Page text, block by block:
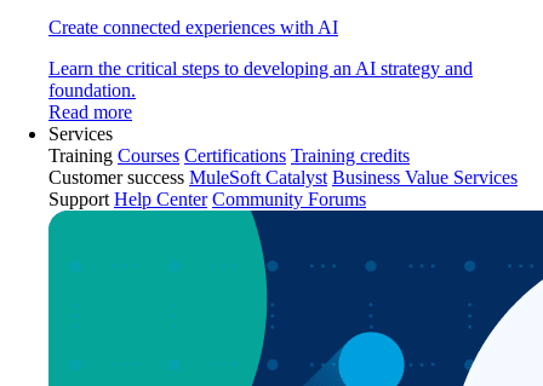
Create connected experiences with AI
Learn the critical steps to developing an AI strategy and
foundation.
Read more
Services
Training Courses Certifications Training credits
Customer success MuleSoft Catalyst Business Value Services
Support Help Center Community Forums